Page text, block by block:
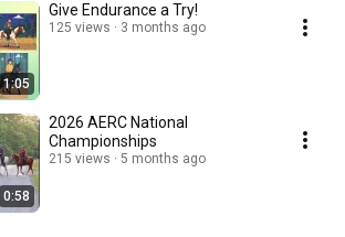
1:05
Give Endurance a Try!
125 views 3 months ago
0:58
2026 AERC National
Championships
215 views 5 months ago